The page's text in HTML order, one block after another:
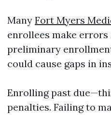
Many Fort Myers
enrollees make
preliminary
could cause gaps in
Enrolling past
penalties. Failing to